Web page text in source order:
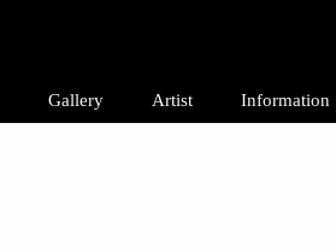
Gallery Artist Information